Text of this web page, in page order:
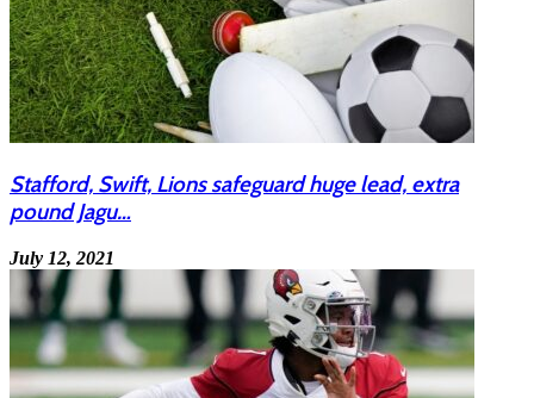
Stafford, Swift, Lions safeguard huge lead, extra
pound Jagu…
July 12, 2021